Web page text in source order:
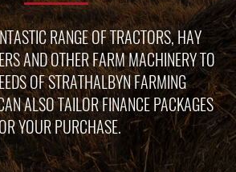
RANGE OF TRACTORS, HAY
AND OTHER FARM MACHINERY TO
OF STRATHALBYN FARMING
ALSO TAILOR FINANCE PACKAGES
YOUR PURCHASE.